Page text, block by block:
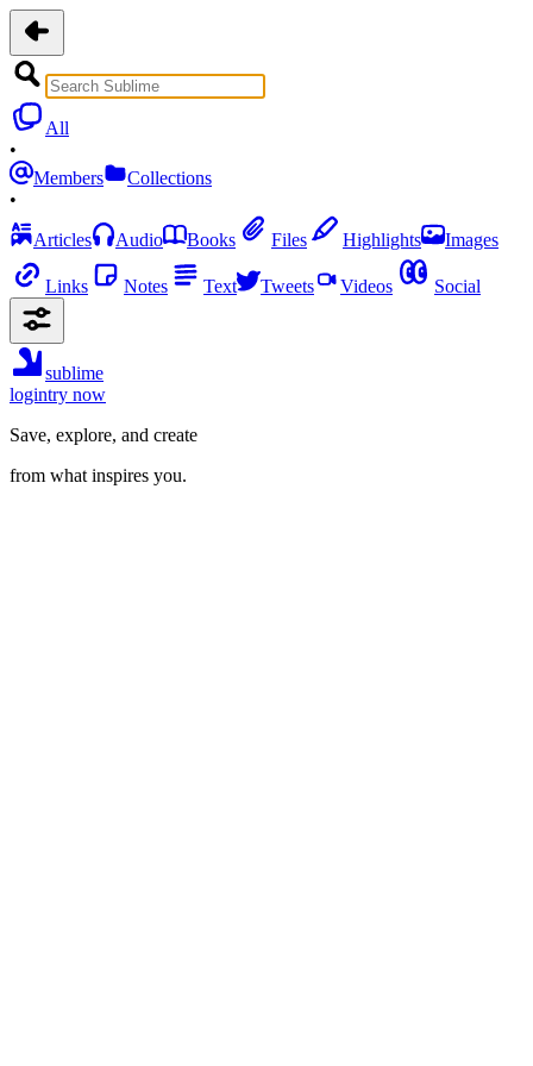
All
•
Members
Collections
•
Articles
Audio Books Files Highlights Images
Links Notes Text Tweets Videos Social
sublime
logintry now
Save, explore, and create
from what inspires you.